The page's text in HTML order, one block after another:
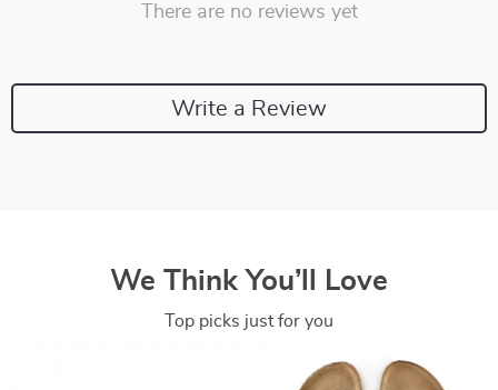
There are no reviews yet
Write a Review
We Think You’ll Love
Top picks just for you